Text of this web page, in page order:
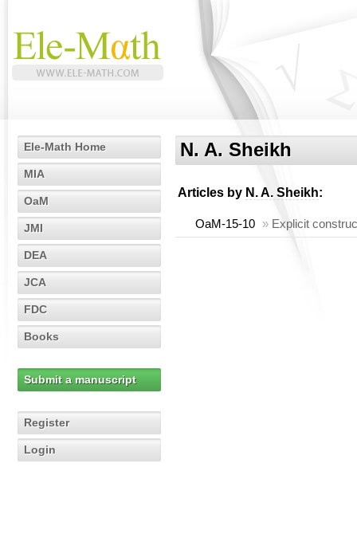
Ele-Math Home
MIA
OaM
JMI
DEA
JCA
FDC
Books
Submit a manuscript
Register
Login
N. A. Sheikh
Articles by N. A. Sheikh:
OaM-15-10 » Explicit